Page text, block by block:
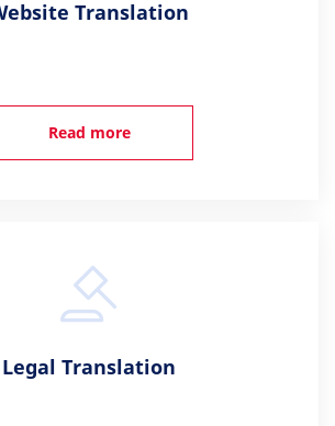
Translation
Read more
Legal Translation